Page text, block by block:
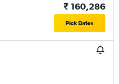
₹ 160,286
Pick Dates